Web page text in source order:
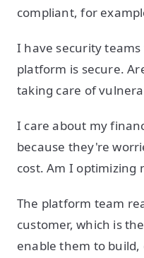
compliant, for
I have security
platform is secure.
taking care of
I care about my
because they're
cost. Am I optimizing
The platform team
customer, which is
enable them to